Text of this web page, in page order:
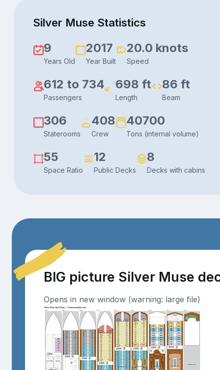
Silver Muse Statistics
9
Years Old
2017
Year Built
20.0 knots
Speed
612 to 734
Passengers
698 ft
Length
86 ft
Beam
306
Staterooms
408
Crew
40700
Tons (internal volume)
55
Space Ratio
12
Public Decks
8
Decks with cabins
BIG picture Silver Muse
Opens in new window (warning: large file)